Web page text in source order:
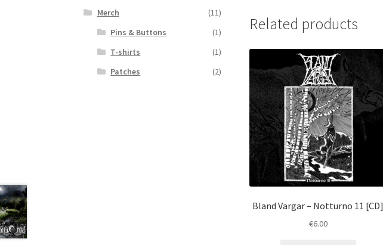
Related products
Bland Vargar ‎– Notturno 11 [CD]
€6.00
Merch
(11)
Pins & Buttons
(1)
T-shirts
(1)
Patches
(2)